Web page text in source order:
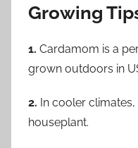
Growing
1. Cardamom is a
grown outdoors in
2. In cooler
houseplant.